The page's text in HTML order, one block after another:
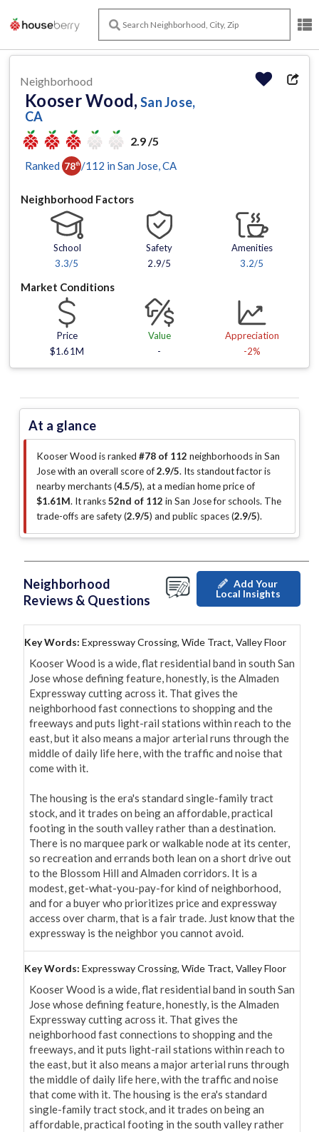
Neighborhood
Kooser Wood, San Jose,
CA
2.9 /5
Ranked 78th /112 in San Jose , CA
Neighborhood Factors
School
3.3/5
Safety
2.9/5
Amenities
3.2/5
Market Conditions
Price
$1.61M
Value
-
Appreciation
-2%
At a glance
Kooser Wood is ranked #78 of 112 neighborhoods in San
Jose with an overall score of2.9/5. Its standout factor is
nearby merchants (4.5/5), at a median home price of
$1.61M. It ranks52nd of 112 in San Jose for schools. The
trade-offs are safety (2.9/5) and public spaces (2.9/5).
Neighborhood
Reviews & Questions
Add Your
Local Insights
Key Words: Expressway Crossing, Wide Tract, Valley Floor
Kooser Wood is a wide, flat residential band in south San
Jose whose defining feature, honestly, is the Almaden
Expressway cutting across it. That gives the
neighborhood fast connections to shopping and the
freeways and puts light-rail stations within reach to the
east, but it also means a major arterial runs through the
middle of daily life here, with the traffic and noise that
come with it.
The housing is the era's standard single-family tract
stock, and it trades on being an affordable, practical
footing in the south valley rather than a destination.
There is no marquee park or walkable node at its center,
so recreation and errands both lean on a short drive out
to the Blossom Hill and Almaden corridors. It is a
modest, get-what-you-pay-for kind of neighborhood,
and for a buyer who prioritizes price and expressway
access over charm, that is a fair trade. Just know that the
expressway is the neighbor you cannot avoid.
Key Words: Expressway Crossing, Wide Tract, Valley Floor
Kooser Wood is a wide, flat residential band in south San
Jose whose defining feature, honestly, is the Almaden
Expressway cutting across it. That gives the
neighborhood fast connections to shopping and the
freeways, and it puts light-rail stations within reach to
the east, but it also means a major arterial runs through
the middle of daily life here, with the traffic and noise
that come with it. The housing is the era's standard
single-family tract stock, and it trades on being an
affordable, practical footing in the south valley rather